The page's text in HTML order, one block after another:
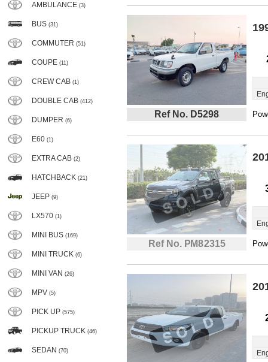
AMBULANCE (3)
BUS (31)
COMMUTER (51)
COUPE (11)
CREW CAB (1)
DOUBLE CAB (412)
DUMPER (6)
E60 (1)
EXTRA CAB (2)
HATCHBACK (21)
JEEP (9)
LX570 (1)
MINI BUS (169)
MINI TRUCK (6)
MINI VAN (26)
MPV (5)
PICK UP (575)
PICKUP TRUCK (46)
SEDAN (70)
Ref No. D5298
Ref No. PM82315